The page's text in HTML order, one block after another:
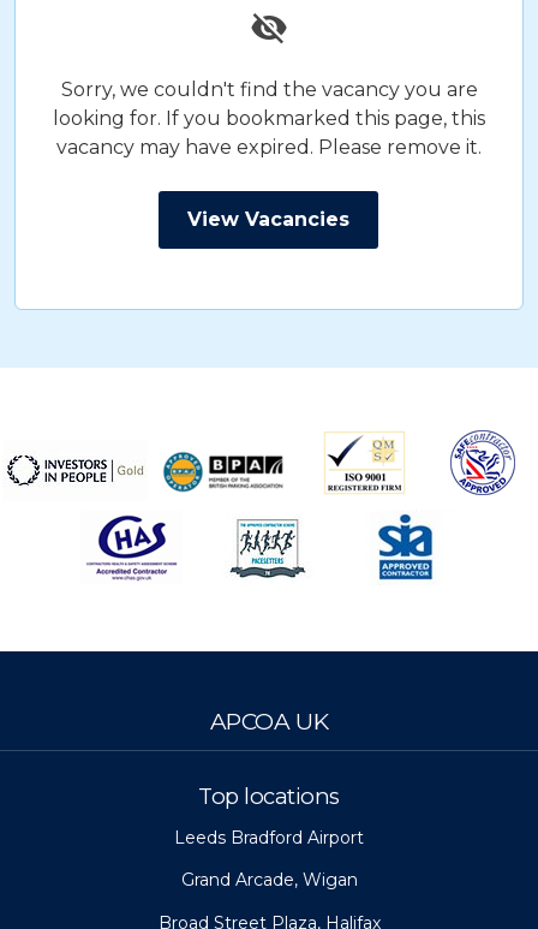
Sorry, we couldn't find the vacancy you are
looking for. If you bookmarked this page, this
vacancy may have expired. Please remove it.
View Vacancies
APCOA UK
Top locations
Leeds Bradford Airport
Grand Arcade, Wigan
Broad Street Plaza, Halifax